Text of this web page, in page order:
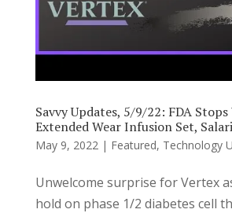
Savvy Updates, 5/9/22: FDA
Extended Wear Infusion Set,
May 9, 2022 | Featured, Technology
Unwelcome surprise for Vertex
hold on phase 1/2 diabetes cell